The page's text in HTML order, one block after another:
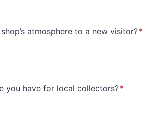
atmosphere to a new visitor?*
you have for local collectors?*